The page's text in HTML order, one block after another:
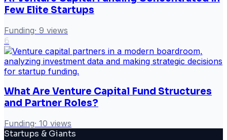
Few Elite Startups
Funding· 9 views
6
What Are Venture Capital Fund Structures
and Partner Roles?
Funding· 10 views
Startups & Giants